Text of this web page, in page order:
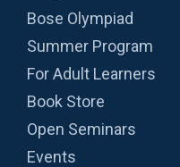
Bose Olympiad
Summer Program
For Adult Learners
Book Store
Open Seminars
Events